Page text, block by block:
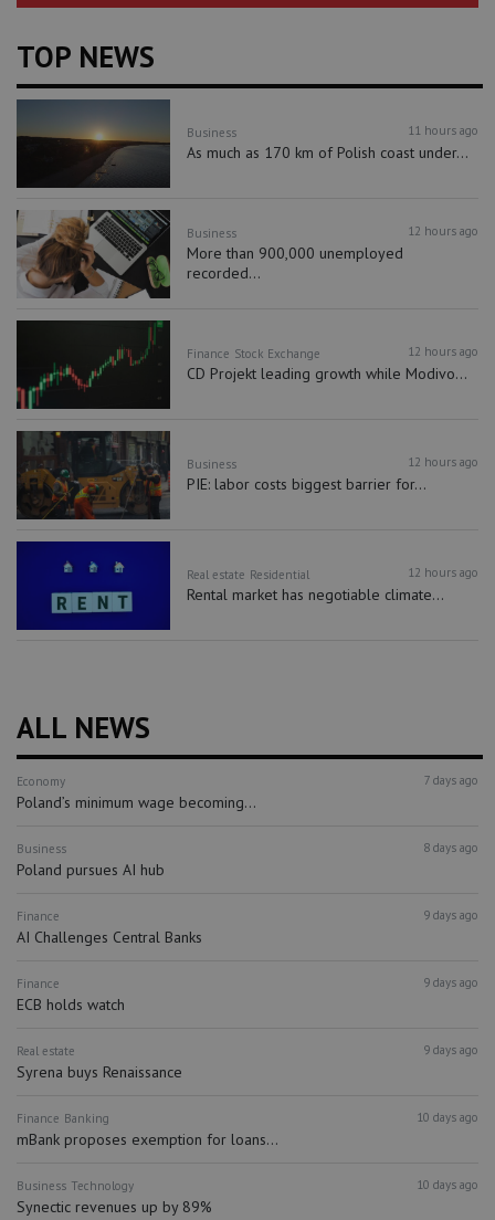
TOP NEWS
Business 11 hours ago
As much as 170 km of Polish coast under...
Business 12 hours ago
More than 900,000 unemployed
recorded...
Finance Stock Exchange 12 hours ago
CD Projekt leading growth while Modivo...
Business 12 hours ago
PIE: labor costs biggest barrier for...
Real estate Residential 12 hours ago
Rental market has negotiable climate...
ALL NEWS
Economy 7 days ago
Poland’s minimum wage becoming...
Business 8 days ago
Poland pursues AI hub
Finance 9 days ago
AI Challenges Central Banks
Finance 9 days ago
ECB holds watch
Real estate 9 days ago
Syrena buys Renaissance
Finance Banking 10 days ago
mBank proposes exemption for loans...
Business Technology 10 days ago
Synectic revenues up by 89%